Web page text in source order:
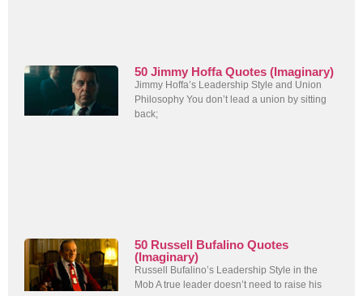
50 Jimmy Hoffa Quotes (Imaginary)
Jimmy Hoffa’s Leadership Style and Union
Philosophy You don’t lead a union by sitting
back;
50 Russell Bufalino Quotes
(Imaginary)
Russell Bufalino’s Leadership Style in the
Mob A true leader doesn’t need to raise his